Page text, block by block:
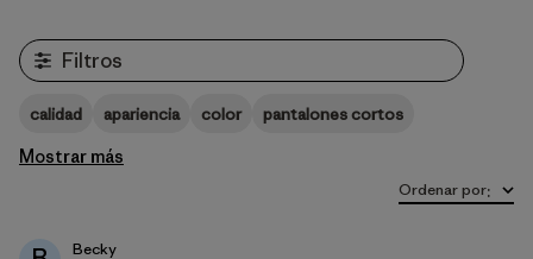
Filtros
calidad apariencia color pantalones cortos
Mostrar más
Ordenar por:
Becky